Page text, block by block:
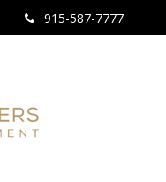
915-587-7777